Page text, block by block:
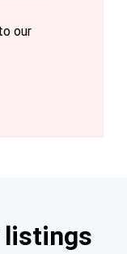
our
listings